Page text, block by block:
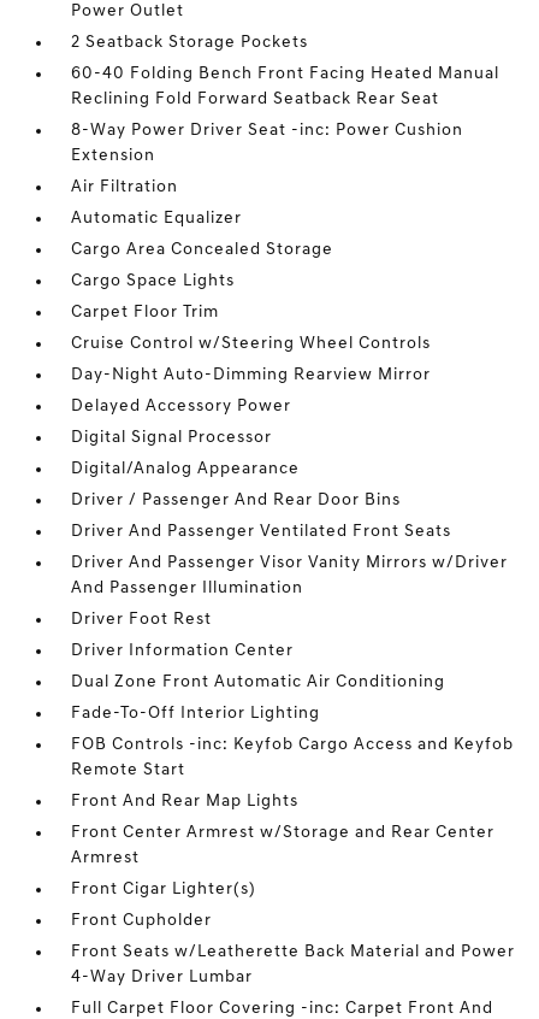
Power Outlet
2 Seatback Storage Pockets
60-40 Folding Bench Front Facing Heated Manual
Reclining Fold Forward Seatback Rear Seat
8-Way Power Driver Seat -inc: Power Cushion
Extension
Air Filtration
Automatic Equalizer
Cargo Area Concealed Storage
Cargo Space Lights
Carpet Floor Trim
Cruise Control w/Steering Wheel Controls
Day-Night Auto-Dimming Rearview Mirror
Delayed Accessory Power
Digital Signal Processor
Digital/Analog Appearance
Driver / Passenger And Rear Door Bins
Driver And Passenger Ventilated Front Seats
Driver And Passenger Visor Vanity Mirrors w/Driver
And Passenger Illumination
Driver Foot Rest
Driver Information Center
Dual Zone Front Automatic Air Conditioning
Fade-To-Off Interior Lighting
FOB Controls -inc: Keyfob Cargo Access and Keyfob
Remote Start
Front And Rear Map Lights
Front Center Armrest w/Storage and Rear Center
Armrest
Front Cigar Lighter(s)
Front Cupholder
Front Seats w/Leatherette Back Material and Power
4-Way Driver Lumbar
Full Carpet Floor Covering -inc: Carpet Front And